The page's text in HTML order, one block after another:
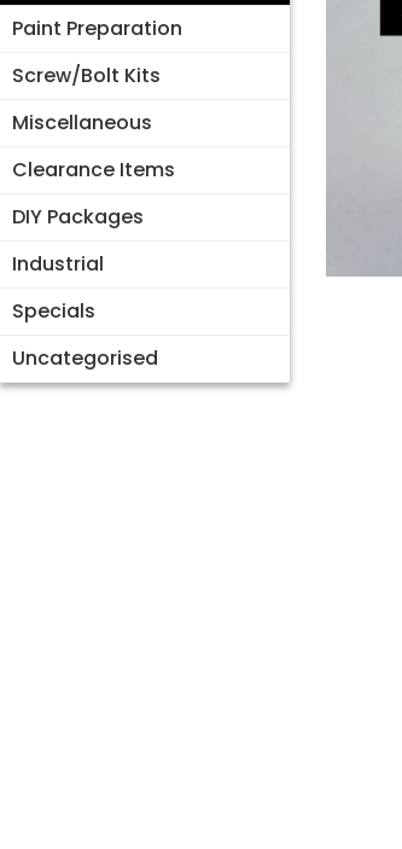
Paint Preparation
Screw/Bolt Kits
Miscellaneous
Clearance Items
DIY Packages
Industrial
Specials
Uncategorised